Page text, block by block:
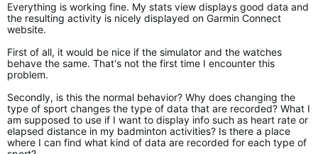
Everything is working fine. My stats view displays good data and
the resulting activity is nicely displayed on Garmin Connect
website.
First of all, it would be nice if the simulator and the watches
behave the same. That's not the first time I encounter this
problem.
Secondly, is this the normal behavior? Why does changing the
type of sport changes the type of data that are recorded? What I
am supposed to use if I want to display info such as heart rate or
elapsed distance in my badminton activities? Is there a place
where I can find what kind of data are recorded for each type of